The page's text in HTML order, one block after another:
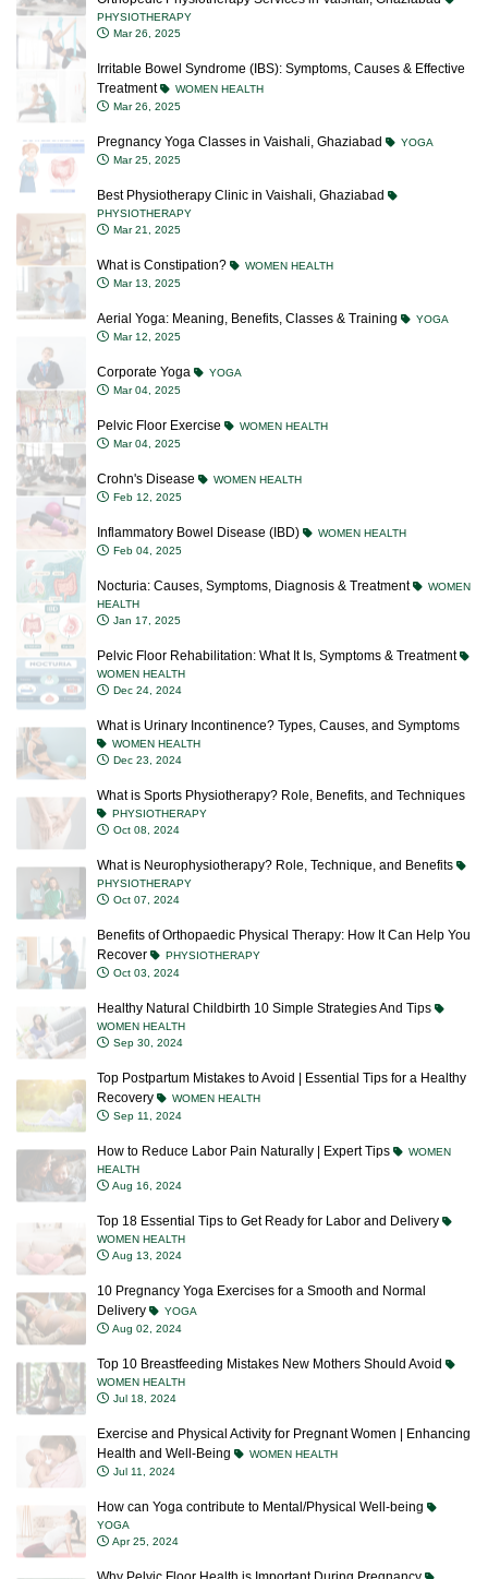
PHYSIOTHERAPY
Mar 26, 2025
Irritable Bowel Syndrome (IBS): Symptoms, Causes & Effective
Treatment
WOMEN HEALTH
Mar 26, 2025
Pregnancy Yoga Classes in Vaishali, Ghaziabad
YOGA
Mar 25, 2025
Best Physiotherapy Clinic in Vaishali, Ghaziabad
PHYSIOTHERAPY
Mar 21, 2025
What is Constipation?
WOMEN HEALTH
Mar 13, 2025
Aerial Yoga: Meaning, Benefits, Classes & Training
YOGA
Mar 12, 2025
Corporate Yoga
YOGA
Mar 04, 2025
Pelvic Floor Exercise
WOMEN HEALTH
Mar 04, 2025
Crohn's Disease
WOMEN HEALTH
Feb 12, 2025
Inflammatory Bowel Disease (IBD)
WOMEN HEALTH
Feb 04, 2025
Nocturia: Causes, Symptoms, Diagnosis & Treatment
WOMEN
HEALTH
Jan 17, 2025
Pelvic Floor Rehabilitation: What It Is, Symptoms & Treatment
WOMEN HEALTH
Dec 24, 2024
What is Urinary Incontinence? Types, Causes, and Symptoms
WOMEN HEALTH
Dec 23, 2024
What is Sports Physiotherapy? Role, Benefits, and Techniques
PHYSIOTHERAPY
Oct 08, 2024
What is Neurophysiotherapy? Role, Technique, and Benefits
PHYSIOTHERAPY
Oct 07, 2024
Benefits of Orthopaedic Physical Therapy: How It Can Help You
Recover
PHYSIOTHERAPY
Oct 03, 2024
Healthy Natural Childbirth 10 Simple Strategies And Tips
WOMEN HEALTH
Sep 30, 2024
Top Postpartum Mistakes to Avoid | Essential Tips for a Healthy
Recovery
WOMEN HEALTH
Sep 11, 2024
How to Reduce Labor Pain Naturally | Expert Tips
WOMEN
HEALTH
Aug 16, 2024
Top 18 Essential Tips to Get Ready for Labor and Delivery
WOMEN HEALTH
Aug 13, 2024
10 Pregnancy Yoga Exercises for a Smooth and Normal
Delivery
YOGA
Aug 02, 2024
Top 10 Breastfeeding Mistakes New Mothers Should Avoid
WOMEN HEALTH
Jul 18, 2024
Exercise and Physical Activity for Pregnant Women | Enhancing
Health and Well-Being
WOMEN HEALTH
Jul 11, 2024
How can Yoga contribute to Mental/Physical Well-being
YOGA
Apr 25, 2024